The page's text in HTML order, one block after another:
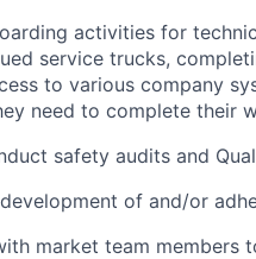
activities for
service trucks,
to various company
need to complete their
safety audits and
of and/or
market team members